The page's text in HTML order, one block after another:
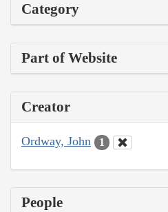
Category
Part of Website
Creator
Ordway, John 1
People